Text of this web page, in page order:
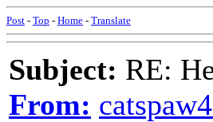
Post - Top - Home - Translate
Subject: RE:
From: